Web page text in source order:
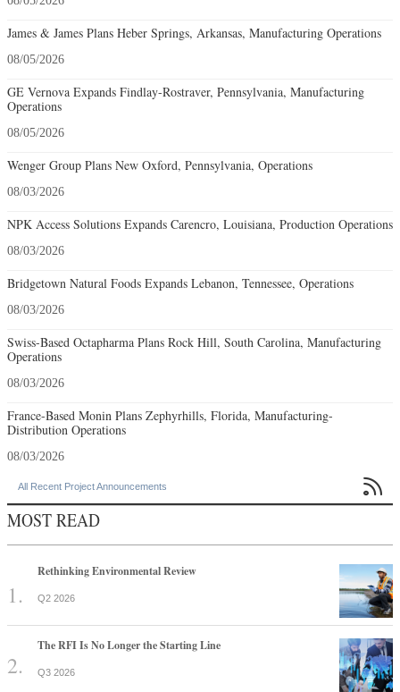
James & James Plans Heber Springs, Arkansas, Manufacturing Operations
08/05/2026
GE Vernova Expands Findlay-Rostraver, Pennsylvania, Manufacturing
Operations
08/05/2026
Wenger Group Plans New Oxford, Pennsylvania, Operations
08/03/2026
NPK Access Solutions Expands Carencro, Louisiana, Production Operations
08/03/2026
Bridgetown Natural Foods Expands Lebanon, Tennessee, Operations
08/03/2026
Swiss-Based Octapharma Plans Rock Hill, South Carolina, Manufacturing
Operations
08/03/2026
France-Based Monin Plans Zephyrhills, Florida, Manufacturing-
Distribution Operations
08/03/2026
All Recent Project Announcements 
MOST READ
Rethinking Environmental Review
Q2 2026
The RFI Is No Longer the Starting Line
Q3 2026